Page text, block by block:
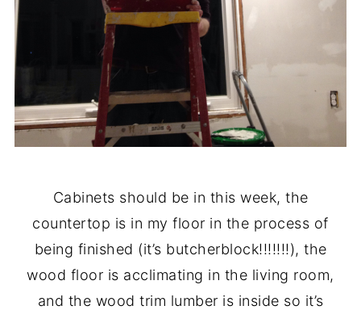
Cabinets should be in this week, the
countertop is in my floor in the process of
being finished (it’s butcherblock!!!!!!!), the
wood floor is acclimating in the living room,
and the wood trim lumber is inside so it’s